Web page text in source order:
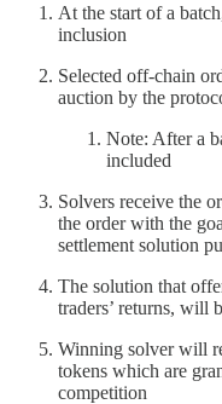
At the start of a
inclusion
Selected off-chain
auction by the
Note: After a
included
Solvers receive the
the order with the
settlement solution
The solution that
traders’ returns, will
Winning solver will
tokens which are
competition